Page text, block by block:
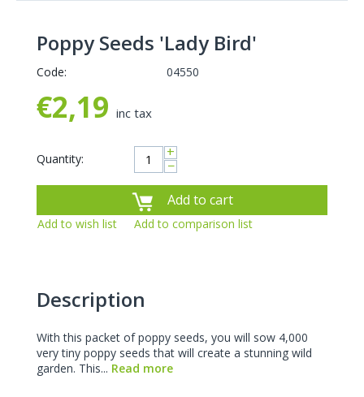
Poppy Seeds 'Lady Bird'
Code: 04550
€2,19 inc tax
Quantity: +
−
Add to cart
Add to wish list Add to comparison list
Description
With this packet of poppy seeds, you will sow 4,000
very tiny poppy seeds that will create a stunning wild
garden. This... Read more